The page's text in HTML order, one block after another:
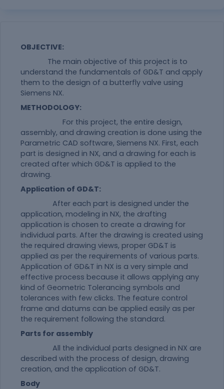
OBJECTIVE:
The main objective of this project is to
understand the fundamentals of GD&T and apply
them to the design of a butterfly valve using
Siemens NX.
METHODOLOGY:
For this project, the entire design,
assembly, and drawing creation is done using the
Parametric CAD software, Siemens NX. First, each
part is designed in NX, and a drawing for each is
created after which GD&T is applied to the
drawing.
Application of GD&T:
After each part is designed under the
application, modeling in NX, the drafting
application is chosen to create a drawing for
individual parts. After the drawing is created using
the required drawing views, proper GD&T is
applied as per the requirements of various parts.
Application of GD&T in NX is a very simple and
effective process because it allows applying any
kind of Geometric Tolerancing symbols and
tolerances with few clicks. The feature control
frame and datums can be applied easily as per
the requirement following the standard.
Parts for assembly
All the individual parts designed in NX are
described with the process of design, drawing
creation, and the application of GD&T.
Body